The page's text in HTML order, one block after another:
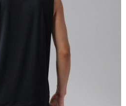
Pay Later" service provided by Net
provide personal information within the
Additionally, the rights of payment claims
transferred to Net Protections Inc.
of personal data, please visit the
#terms3
consent from their legal guardian or
Now Pay Later." The company will not be
without proper consent.
Later," the credit limit will be
account conditions and subject to real-